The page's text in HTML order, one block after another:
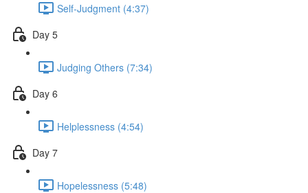
Self-Judgment (4:37)
Day 5
Judging Others (7:34)
Day 6
Helplessness (4:54)
Day 7
Hopelessness (5:48)